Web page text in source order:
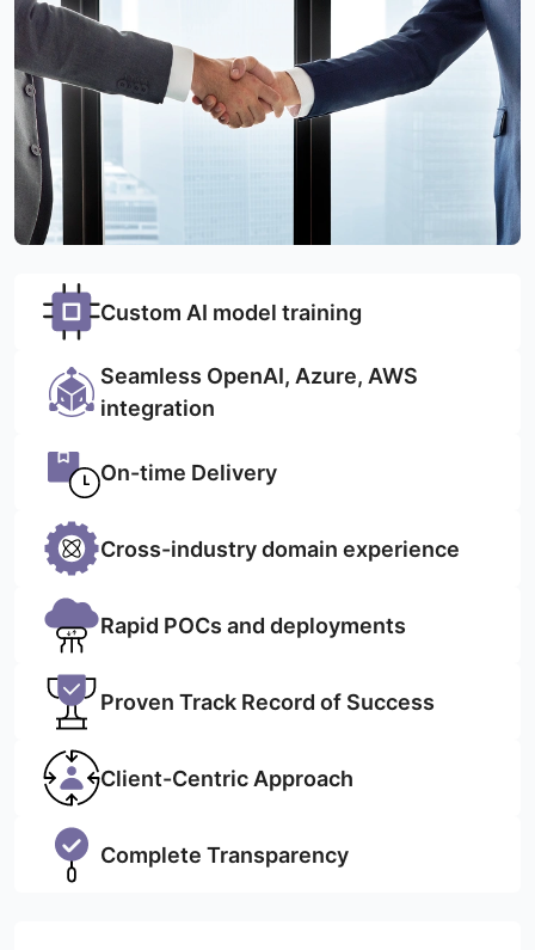
Custom AI model training
Seamless OpenAI, Azure, AWS
integration
On-time Delivery
Cross-industry domain experience
Rapid POCs and deployments
Proven Track Record of Success
Client-Centric Approach
Complete Transparency